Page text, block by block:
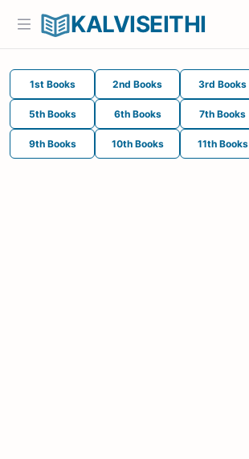
KALVISEITHI
1st Books 2nd Books 3rd Books
5th Books 6th Books 7th Books
9th Books 10th Books 11th Books